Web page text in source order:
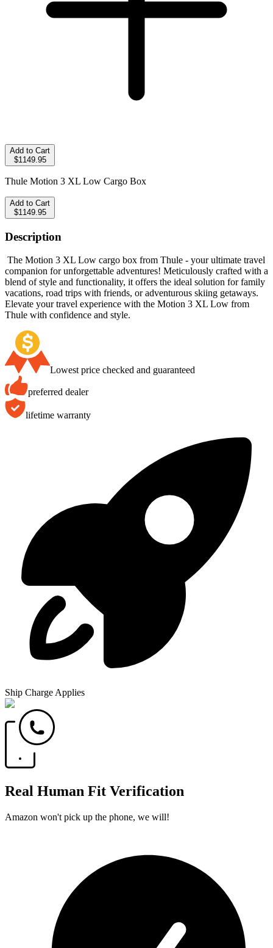
Add to Cart
$1149.95
Thule Motion 3 XL Low Cargo Box
Add to Cart
$1149.95
Description
The Motion 3 XL Low cargo box from Thule - your ultimate travel
companion for unforgettable adventures! Meticulously crafted with a
blend of style and functionality, it offers the ideal solution for family
vacations, road trips with friends, or adventurous skiing getaways.
Elevate your travel experience with the Motion 3 XL Low from
Thule with confidence and style.
Lowest price checked and guaranteed
preferred dealer
lifetime warranty
Ship Charge Applies
Real Human Fit Verification
Amazon won't pick up the phone, we will!